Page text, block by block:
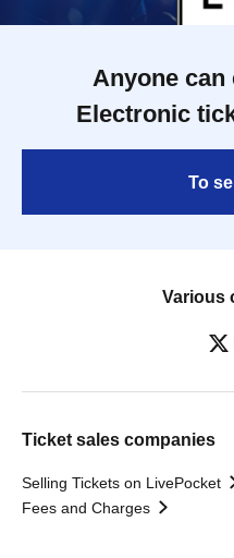
Anyone can
Electronic
To
Various
Ticket sales companies
Selling Tickets on LivePocket
Fees and Charges